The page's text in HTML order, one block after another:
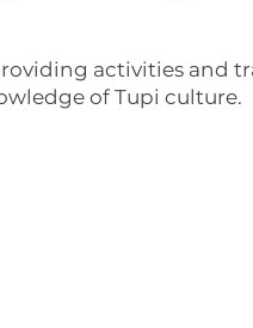
activities and
of Tupi culture.